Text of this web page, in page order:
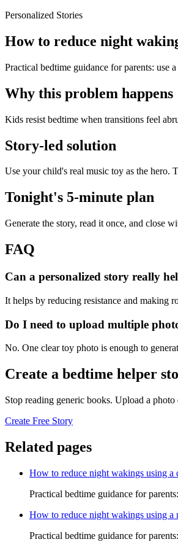
Personalized Stories
How to reduce night
Practical bedtime guidance for parents: use
Why this problem happens
Kids resist bedtime when transitions feel
Story-led solution
Use your child's real music toy as the hero.
Tonight's 5-minute plan
Generate the story, read it once, and close
FAQ
Can a personalized story really
It helps by reducing resistance and making
Do I need to upload multiple
No. One clear toy photo is enough to
Create a bedtime helper
Stop reading generic books. Upload a
Create Free Story
Related pages
How to reduce night wakings using a
Practical bedtime guidance for
How to reduce night wakings using a
Practical bedtime guidance for